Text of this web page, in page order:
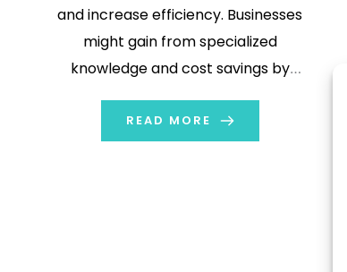
and increase efficiency. Businesses
might gain from specialized
knowledge and cost savings by
assigning particular work to other
firms while concentrating on their
READ MORE